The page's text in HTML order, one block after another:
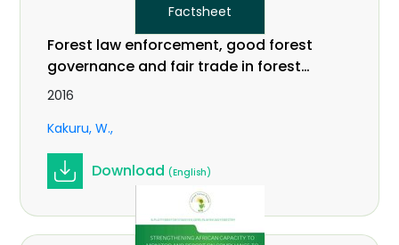
Factsheet
Forest law enforcement, good forest
governance and fair trade in forest
products in Africa
2016
Kakuru, W.
Download(English)